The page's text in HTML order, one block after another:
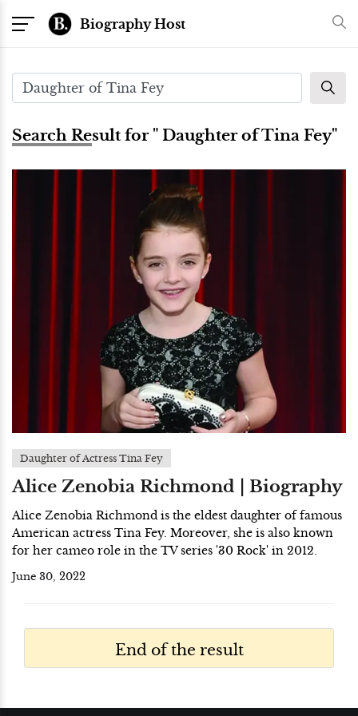
Biography Host
Search Result for " Daughter of Tina Fey"
Daughter of Actress Tina Fey
Alice Zenobia Richmond | Biography
Alice Zenobia Richmond is the eldest daughter of famous
American actress Tina Fey. Moreover, she is also known
for her cameo role in the TV series '30 Rock' in 2012.
June 30, 2022
End of the result